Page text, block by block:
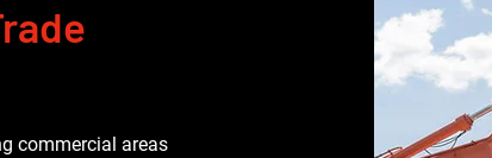
commercial areas